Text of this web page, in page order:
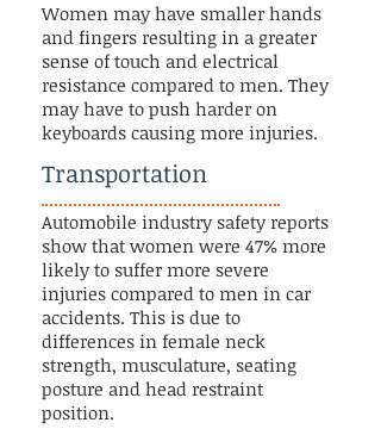
Women may have smaller hands
and fingers resulting in a greater
sense of touch and electrical
resistance compared to men. They
may have to push harder on
keyboards causing more injuries.
Transportation
Automobile industry safety reports
show that women were 47% more
likely to suffer more severe
injuries compared to men in car
accidents. This is due to
differences in female neck
strength, musculature, seating
posture and head restraint
position.